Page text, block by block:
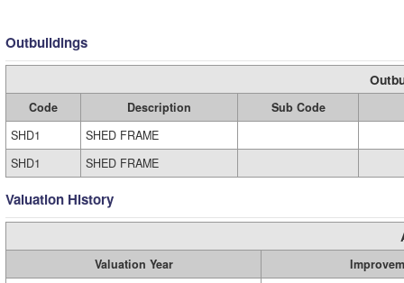
Outbuildings
Code Description
Sub Code
SHD1
SHED FRAME
SHD1
SHED FRAME
Valuation History
Valuation Year